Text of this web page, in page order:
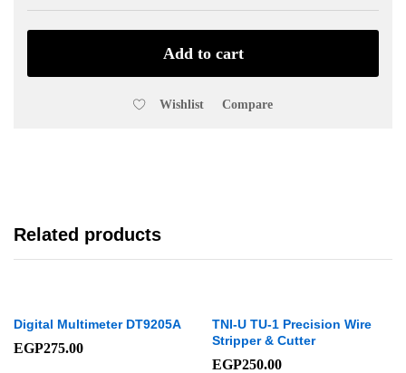
with
Nut
Add to cart
Wishlist Compare
Related products
Digital Multimeter DT9205A
EGP275.00
TNI-U TU-1 Precision Wire
Stripper & Cutter
EGP250.00